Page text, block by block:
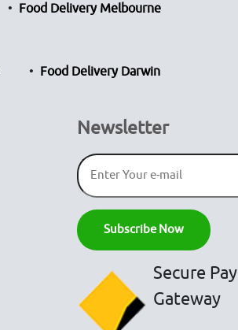
Food Delivery Melbourne
Food Delivery Darwin
Newsletter
Secure
Gateway